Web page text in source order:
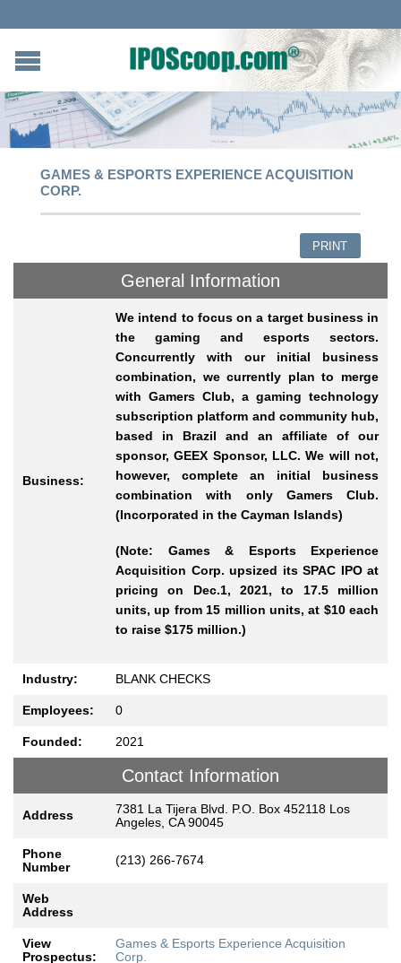
GAMES & ESPORTS EXPERIENCE ACQUISITION
CORP.
PRINT
General Information
Business:
We intend to focus on a target business in
the gaming and esports sectors.
Concurrently with our initial business
combination, we currently plan to merge
with Gamers Club, a gaming technology
subscription platform and community hub,
based in Brazil and an affiliate of our
sponsor, GEEX Sponsor, LLC. We will not,
however, complete an initial business
combination with only Gamers Club.
(Incorporated in the Cayman Islands)
(Note: Games & Esports Experience
Acquisition Corp. upsized its SPAC IPO at
pricing on Dec.1, 2021, to 17.5 million
units, up from 15 million units, at $10 each
to raise $175 million.)
Industry: BLANK CHECKS
Employees: 0
Founded: 2021
Contact Information
Address
7381 La Tijera Blvd. P.O. Box 452118 Los
Angeles, CA 90045
Phone
Number
(213) 266-7674
Web
Address
View
Prospectus:
Games & Esports Experience Acquisition
Corp.